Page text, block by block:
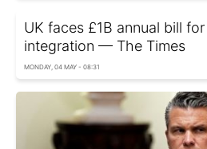
UK faces £1B annual bill
integration — The Times
MONDAY, 04 MAY - 08:31